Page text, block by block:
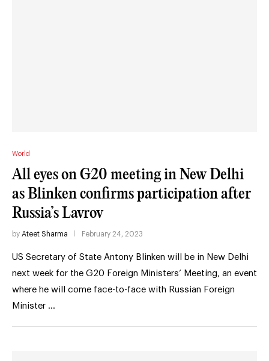
World
All eyes on G20 meeting in New Delhi
as Blinken confirms participation after
Russia’s Lavrov
by Ateet Sharma February 24, 2023
US Secretary of State Antony Blinken will be in New Delhi
next week for the G20 Foreign Ministers’ Meeting, an event
where he will come face-to-face with Russian Foreign
Minister …